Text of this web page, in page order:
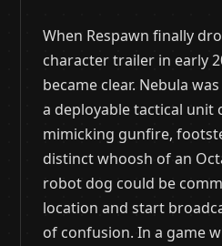
When Respawn finally
character trailer in early
became clear. Nebula
a deployable tactical unit
mimicking gunfire,
distinct whoosh of an
robot dog could be
location and start
of confusion. In a game